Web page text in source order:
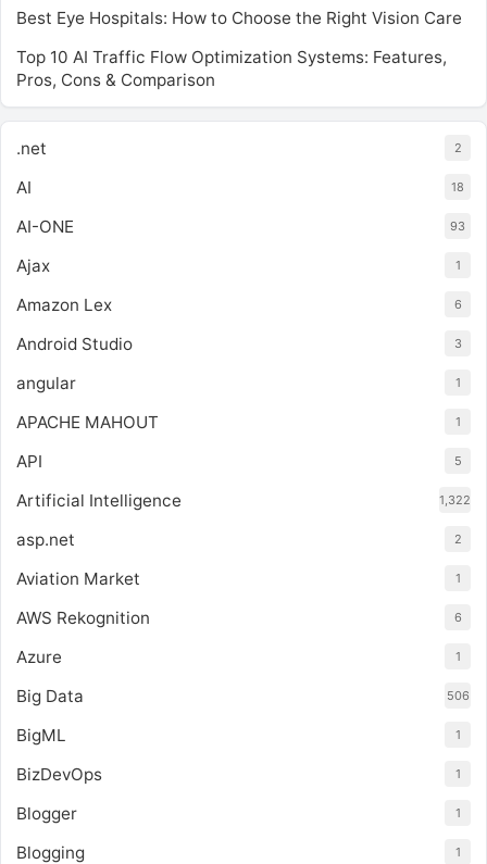
Best Eye Hospitals: How to Choose the Right Vision Care
Top 10 AI Traffic Flow Optimization Systems: Features,
Pros, Cons & Comparison
.net 2
AI 18
AI-ONE 93
Ajax 1
Amazon Lex 6
Android Studio 3
angular 1
APACHE MAHOUT 1
API 5
Artificial Intelligence 1,322
asp.net 2
Aviation Market 1
AWS Rekognition 6
Azure 1
Big Data 506
BigML 1
BizDevOps 1
Blogger 1
Blogging 1